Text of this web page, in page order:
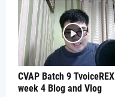
CVAP Batch 9 TvoiceREX
week 4 Blog and Vlog